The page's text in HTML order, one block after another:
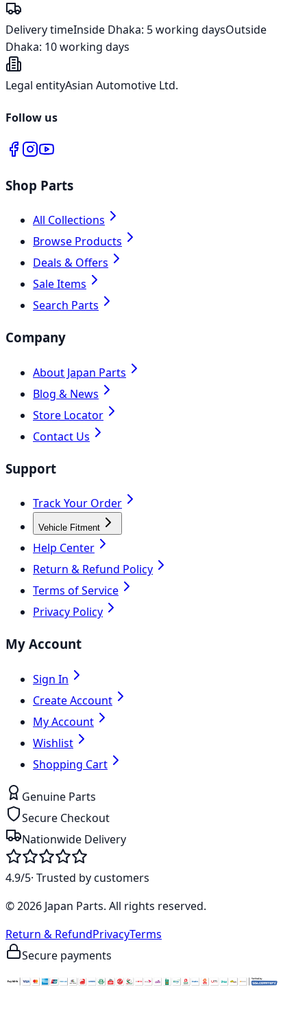
Delivery timeInside Dhaka: 5 working daysOutside
Dhaka: 10 working days
Legal entityAsian Automotive Ltd.
Follow us
Shop Parts
All Collections
Browse Products
Deals & Offers
Sale Items
Search Parts
Company
About Japan Parts
Blog & News
Store Locator
Contact Us
Support
Track Your Order
Vehicle Fitment
Help Center
Return & Refund Policy
Terms of Service
Privacy Policy
My Account
Sign In
Create Account
My Account
Wishlist
Shopping Cart
Genuine Parts
Secure Checkout
Nationwide Delivery
4.9/5· Trusted by customers
©2026 Japan Parts. All rights reserved.
Return & RefundPrivacyTerms
Secure payments